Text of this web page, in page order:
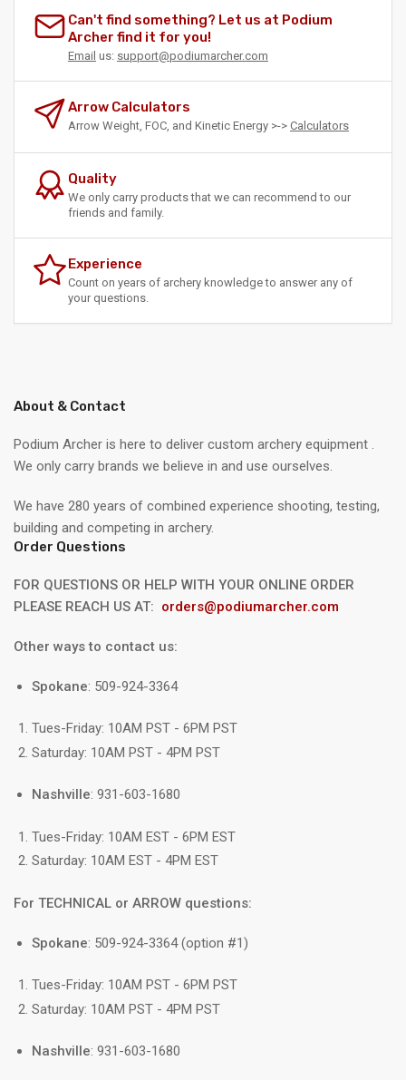
Can't find something? Let us at Podium
Archer find it for you!
Email us: support@podiumarcher.com
Arrow Calculators
Arrow Weight, FOC, and Kinetic Energy >-> Calculators
Quality
We only carry products that we can recommend to our
friends and family.
Experience
Count on years of archery knowledge to answer any of
your questions.
About & Contact
Podium Archer is here to deliver custom archery equipment .
We only carry brands we believe in and use ourselves.
We have 280 years of combined experience shooting, testing,
building and competing in archery.
Order Questions
FOR QUESTIONS OR HELP WITH YOUR ONLINE ORDER
PLEASE REACH US AT: orders@podiumarcher.com
Other ways to contact us:
Spokane: 509-924-3364
Tues-Friday: 10AM PST - 6PM PST
Saturday: 10AM PST - 4PM PST
Nashville: 931-603-1680
Tues-Friday: 10AM EST - 6PM EST
Saturday: 10AM EST - 4PM EST
For TECHNICAL or ARROW questions:
Spokane: 509-924-3364 (option #1)
Tues-Friday: 10AM PST - 6PM PST
Saturday: 10AM PST - 4PM PST
Nashville: 931-603-1680